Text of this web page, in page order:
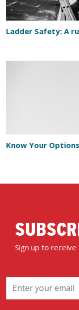
Ladder Safety: A
Know Your
Sign up to